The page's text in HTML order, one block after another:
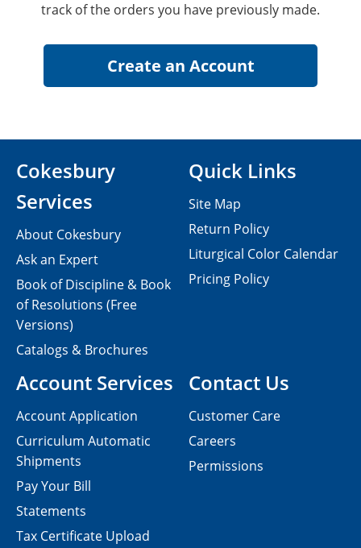
track of the orders you have previously made.
Contact Us
Customer Care
Careers
Permissions
Cokesbury
Services
About Cokesbury
Ask an Expert
Book of Discipline & Book
of Resolutions (Free
Versions)
Catalogs & Brochures
Account Services
Account Application
Curriculum Automatic
Shipments
Pay Your Bill
Statements
Tax Certificate Upload
Quick Links
Site Map
Return Policy
Liturgical Color Calendar
Pricing Policy